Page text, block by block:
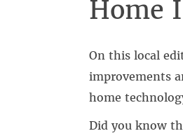
Home
On this local
improvements
home
Did you know